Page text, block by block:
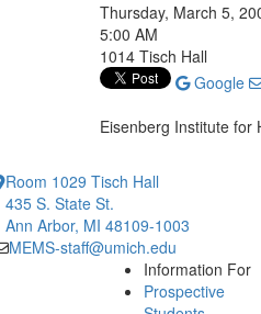
Thursday, March 5,
5:00 AM
1014 Tisch Hall
Google
Eisenberg Institute for
Room 1029 Tisch Hall
435 S. State St.
Ann Arbor, MI 48109-1003
MEMS-staff@umich.edu
Information For
Prospective